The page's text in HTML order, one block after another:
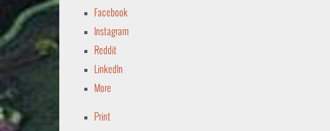
Facebook
Instagram
Reddit
LinkedIn
More
Print